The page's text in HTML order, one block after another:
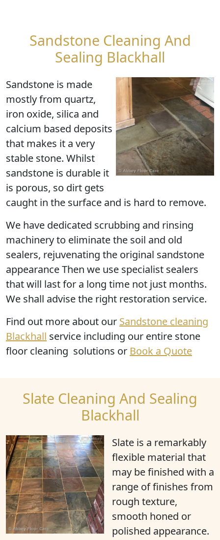
Sandstone Cleaning And
Sealing Blackhall
Sandstone is made
mostly from quartz,
iron oxide, silica and
calcium based deposits
that makes it a very
stable stone. Whilst
sandstone is durable it
is porous, so dirt gets
caught in the surface and is hard to remove.
We have dedicated scrubbing and rinsing
machinery to eliminate the soil and old
sealers, rejuvenating the original sandstone
appearance Then we use specialist sealers
that will last for a long time not just months.
We shall advise the right restoration service.
Find out more about our Sandstone cleaning
Blackhall service including our entire stone
floor cleaning solutions or Book a Quote
Slate Cleaning And Sealing
Blackhall
Slate is a remarkably
flexible material that
may be finished with a
range of finishes from
rough texture,
smooth honed or
polished appearance.